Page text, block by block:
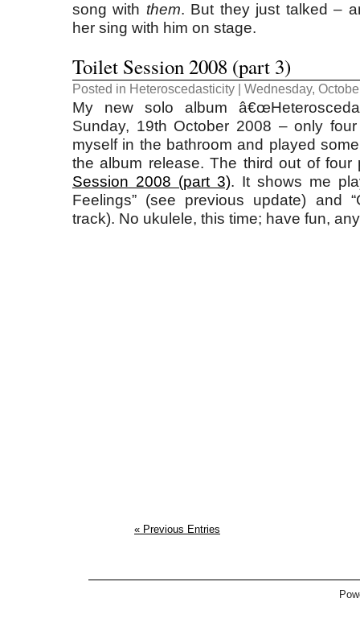
song with them. But they just talked –
her sing with him on stage.
Toilet Session 2008 (part 3)
Posted in Heteroscedasticity | Wednesday,
My new solo album
Sunday, 19th October 2008 – only
myself in the bathroom and played
the album release. The third out of
Session 2008 (part 3). It shows me
Feelings” (see previous update) and
track). No ukulele, this time; have fun,
« Previous Entries